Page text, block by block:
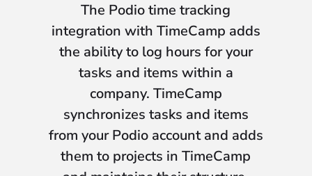
The Podio time tracking
integration with TimeCamp adds
the ability to log hours for your
tasks and items within a
company. TimeCamp
synchronizes tasks and items
from your Podio account and adds
them to projects in TimeCamp